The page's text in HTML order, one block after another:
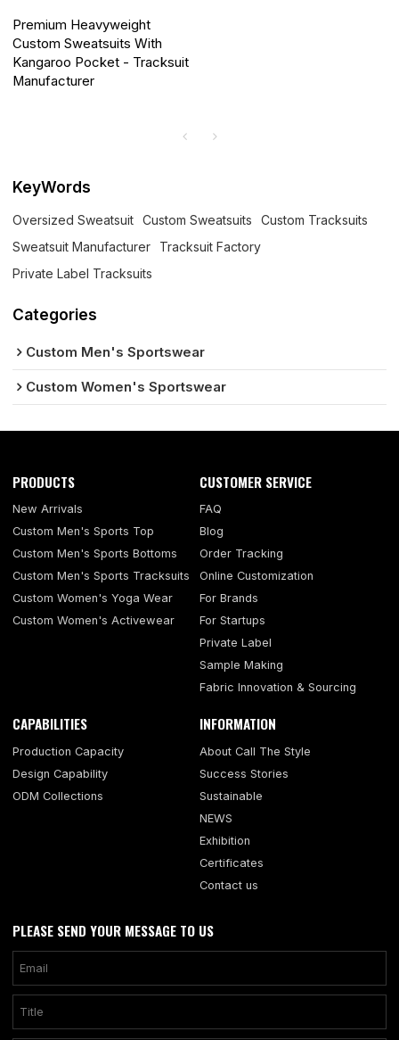
Premium Heavyweight
Custom Sweatsuits With
Kangaroo Pocket - Tracksuit
Manufacturer
KeyWords
Oversized Sweatsuit Custom Sweatsuits
Custom Tracksuits
Sweatsuit Manufacturer
Tracksuit Factory
Private Label Tracksuits
Categories
Custom Men's Sportswear
Custom Women's Sportswear
PRODUCTS
New Arrivals
Custom Men's Sports Top
Custom Men's Sports Bottoms
Custom Men's Sports Tracksuits
Custom Women's Yoga Wear
Custom Women's Activewear
CUSTOMER SERVICE
FAQ
Blog
Order Tracking
Online Customization
For Brands
For Startups
Private Label
Sample Making
Fabric Innovation & Sourcing
CAPABILITIES
Production Capacity
Design Capability
ODM Collections
INFORMATION
About Call The Style
Success Stories
Sustainable
NEWS
Exhibition
Certificates
Contact us
PLEASE SEND YOUR MESSAGE TO US